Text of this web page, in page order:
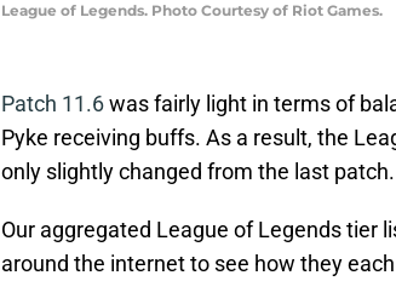
League of Legends. Photo Courtesy of Riot Games.
Patch 11.6was fairly light in terms of
Pyke receiving buffs. As a result, the
only slightly changed from the last patch.
Our aggregated League of Legends tier
around the internet to see how they